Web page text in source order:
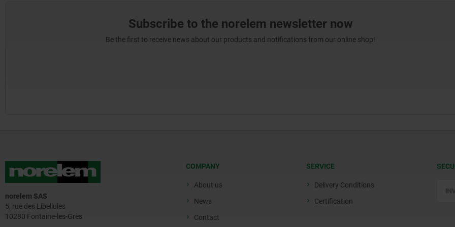
Subscribe to the norelem newsletter now
Be the first to receive news about our products and notifications from our online shop!
norelem SAS
5, rue des Libellules
10280 Fontaine-les-Grès
COMPANY
About us
News
Contact
SERVICE
Delivery Conditions
Certification